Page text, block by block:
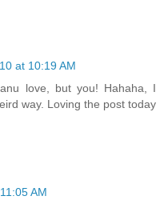
at 10:19 AM
love, but you! Hahaha, I
way. Loving the post today
AM